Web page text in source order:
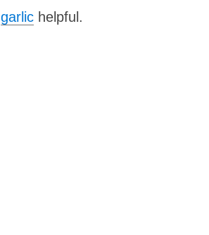
garlic helpful.